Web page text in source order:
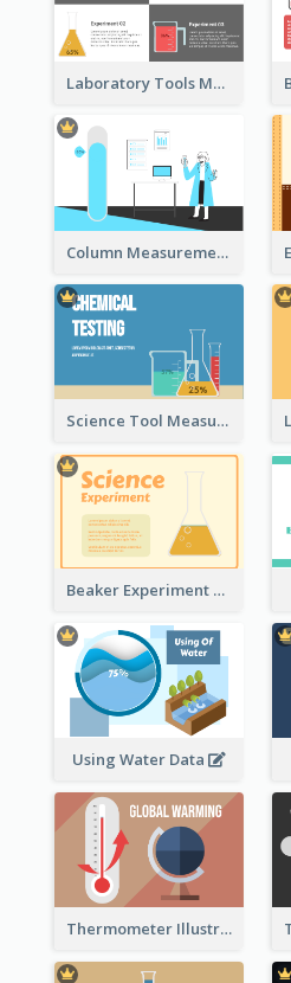
Laboratory Tools Measurement And Comparison
Column Measurement Clipart
Science Tool Measurement
Beaker Experiment Data
Using Water Data
Thermometer Illustration